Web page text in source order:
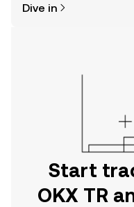
the OKX TR mobile app,
Dive in
Start
OKX TR